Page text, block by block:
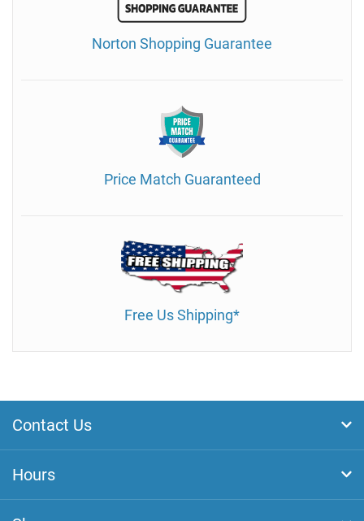
Norton Shopping Guarantee
Price Match Guaranteed
Free Us Shipping*
Contact Us
Hours